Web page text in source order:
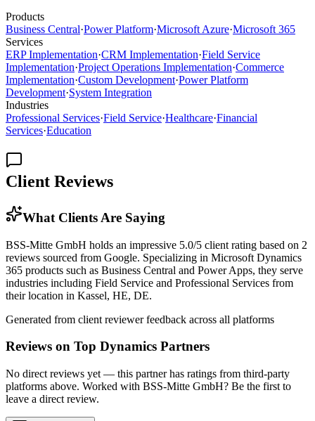
Products
Business Central·Power Platform·Microsoft Azure·Microsoft 365
Services
ERP Implementation·CRM Implementation·Field Service
Implementation·Project Operations Implementation·Commerce
Implementation·Custom Development·Power Platform
Development·System Integration
Industries
Professional Services·Field Service·Healthcare·Financial
Services·Education
Client Reviews
What Clients Are Saying
BSS-Mitte GmbH holds an impressive 5.0/5 client rating based on 2
reviews sourced from Google. Specializing in Microsoft Dynamics
365 products such as Business Central and Power Apps, they serve
industries including Field Service and Professional Services from
their location in Kassel, HE, DE.
Generated from client reviewer feedback across all platforms
Reviews on Top Dynamics Partners
No direct reviews yet — this partner has ratings from third-party
platforms above. Worked with BSS-Mitte GmbH? Be the first to
leave a direct review.